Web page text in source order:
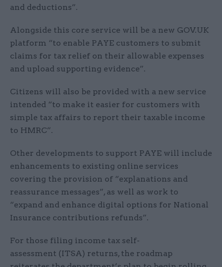
and deductions”.
Alongside this core service will be a new GOV.UK
platform “to enable PAYE customers to submit
claims for tax relief on their allowable expenses
and upload supporting evidence”.
Citizens will also be provided with a new service
intended “to make it easier for customers with
simple tax affairs to report their taxable income
to HMRC”.
Other developments to support PAYE will include
enhancements to existing online services
covering the provision of “explanations and
reassurance messages”, as well as work to
“expand and enhance digital options for National
Insurance contributions refunds”.
For those filing income tax self-
assessment (ITSA) returns, the roadmap